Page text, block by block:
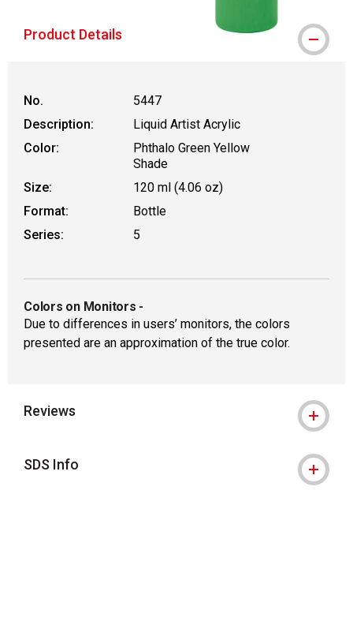
Product Details
No.
5447
Description:
Liquid Artist Acrylic
Color:
Phthalo Green Yellow
Shade
Size:
120 ml (4.06 oz)
Format:
Bottle
Series:
5
Colors on Monitors -
Due to differences in users’ monitors, the colors
presented are an approximation of the true color.
Reviews
SDS Info